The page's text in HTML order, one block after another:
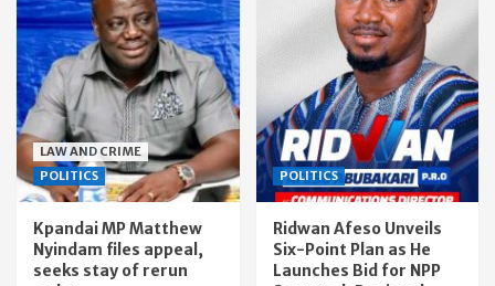
LAW AND CRIME
POLITICS
Kpandai MP Matthew
Nyindam files appeal,
seeks stay of rerun
POLITICS
Ridwan Afeso Unveils
Six-Point Plan as He
Launches Bid for NPP